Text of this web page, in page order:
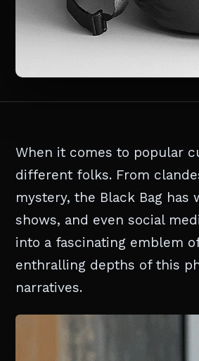
When it comes to popular
different folks. From
mystery, the Black Bag
shows, and even social
into a fascinating emblem
enthralling depths of this
narratives.